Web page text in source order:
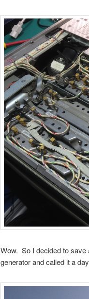
Wow. So I decided to save
generator and called it a